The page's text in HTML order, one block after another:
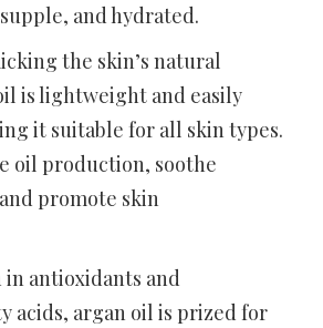
and hydrated.
the skin’s natural
is lightweight and easily
it suitable for all skin types.
oil production, soothe
promote skin
in antioxidants and
acids, argan oil is prized for